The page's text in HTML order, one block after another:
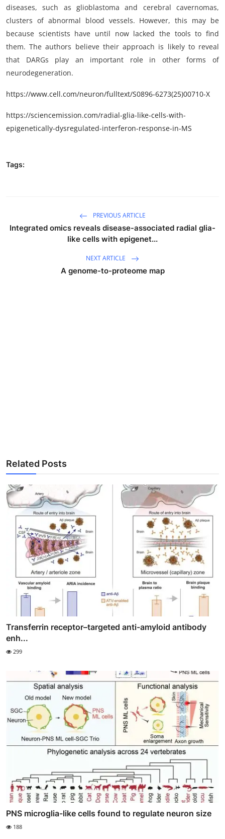
diseases, such as glioblastoma and cerebral cavernomas,
clusters of abnormal blood vessels. However, this may be
because scientists have until now lacked the tools to find
them. The authors believe their approach is likely to reveal
that DARGs play an important role in other forms of
neurodegeneration.
https://www.cell.com/neuron/fulltext/S0896-6273(25)00710-X
https://sciencemission.com/radial-glia-like-cells-with-
epigenetically-dysregulated-interferon-response-in-MS
Tags:
PREVIOUS ARTICLE
Integrated omics reveals disease-associated radial glia-
like cells with epigenet...
NEXT ARTICLE
A genome-to-proteome map
Related Posts
Transferrin receptor–targeted anti-amyloid antibody
enh...
299
PNS microglia-like cells found to regulate neuron size
188